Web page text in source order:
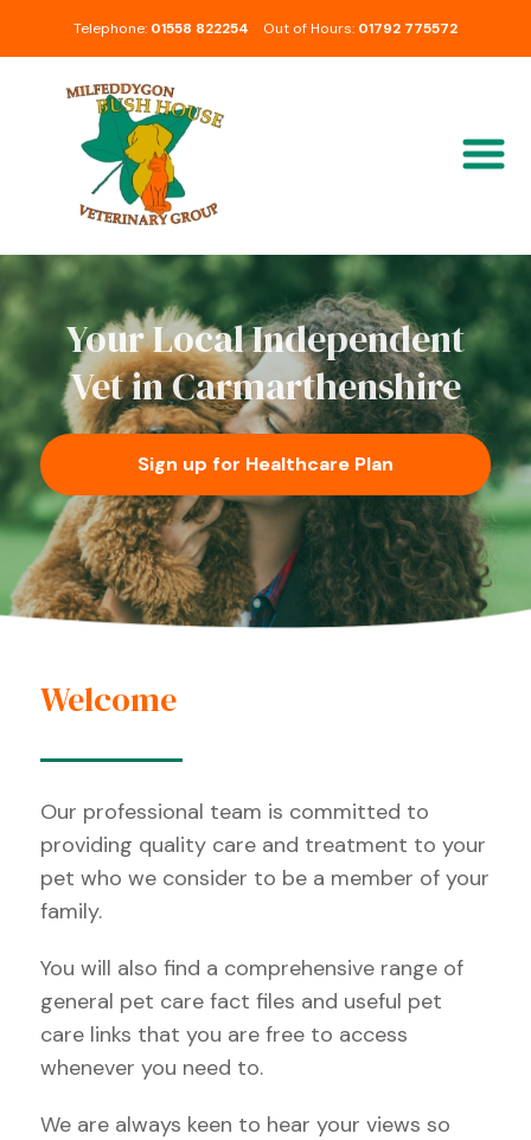
Telephone: 01558 822254 Out of Hours: 01792 775572
Your Local Independent
Vet in Carmarthenshire
Sign up for Healthcare Plan
Welcome
Our professional team is committed to
providing quality care and treatment to your
pet who we consider to be a member of your
family.
You will also find a comprehensive range of
general pet care fact files and useful pet
care links that you are free to access
whenever you need to.
We are always keen to hear your views so